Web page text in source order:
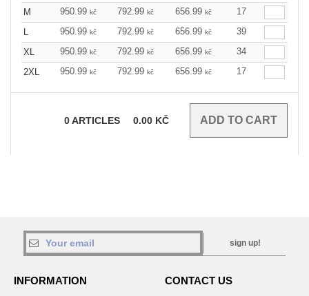
M
950.99 kč 792.99 kč 656.99 kč
17
L
950.99 kč 792.99 kč 656.99 kč
39
XL
950.99 kč 792.99 kč 656.99 kč
34
2XL
950.99 kč 792.99 kč 656.99 kč 17
0ARTICLES 0.00 KČ
sign up!
INFORMATION CONTACT US